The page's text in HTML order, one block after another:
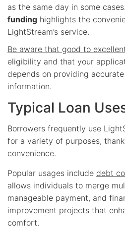
as the same day in some
funding highlights the
LightStream’s service.
Be aware that good to
eligibility and that your
depends on providing
information.
Typical Loan
Borrowers frequently use
for a variety of purposes,
convenience.
Popular usages include debt
allows individuals to merge
manageable payment, and
improvement projects that
comfort.